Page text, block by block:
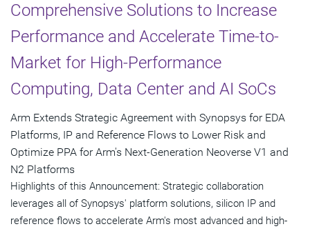
Comprehensive Solutions to Increase
Performance and Accelerate Time-to-
Market for High-Performance
Computing, Data Center and AI SoCs
Arm Extends Strategic Agreement with Synopsys for EDA
Platforms, IP and Reference Flows to Lower Risk and
Optimize PPA for Arm's Next-Generation Neoverse V1 and
N2 Platforms
Highlights of this Announcement: Strategic collaboration
leverages all of Synopsys' platform solutions, silicon IP and
reference flows to accelerate Arm's most advanced and high-